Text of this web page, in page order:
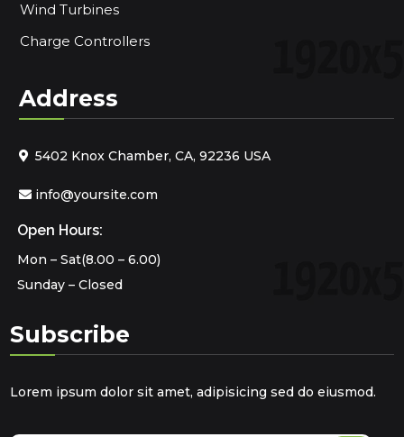
Wind Turbines
Charge Controllers
Address
5402 Knox Chamber, CA, 92236 USA
info@yoursite.com
Open Hours:
Mon – Sat(8.00 – 6.00)
Sunday – Closed
Subscribe
Lorem ipsum dolor sit amet, adipisicing sed do eiusmod.